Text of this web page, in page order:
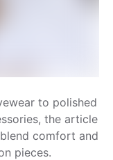
to polished
the article
comfort and
pieces.